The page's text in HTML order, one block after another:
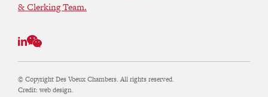
& Clerking Team.
© Copyright Des Voeux Chambers. All rights reserved.
Credit: web design.